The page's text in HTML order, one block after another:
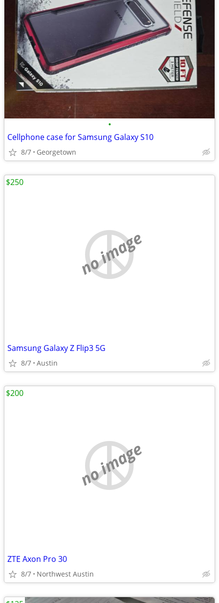
•
Cellphone case for Samsung Galaxy S10
8/7 Georgetown
no image
Samsung Galaxy Z Flip3 5G
8/7 Austin
$250
no image
ZTE Axon Pro 30
8/7 Northwest Austin
$200